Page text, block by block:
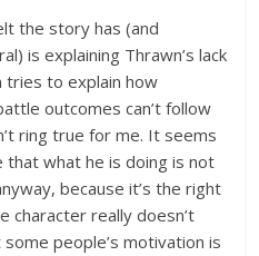
the story has (and
is explaining Thrawn’s lack
tries to explain how
outcomes can’t follow
ring true for me. It seems
that what he is doing is not
because it’s the right
character really doesn’t
people’s motivation is